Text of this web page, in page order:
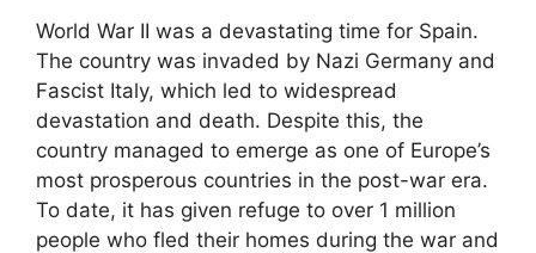
World War II was a devastating time for Spain.
The country was invaded by Nazi Germany and
Fascist Italy, which led to widespread
devastation and death. Despite this, the
country managed to emerge as one of Europe’s
most prosperous countries in the post-war era.
To date, it has given refuge to over 1 million
people who fled their homes during the war and